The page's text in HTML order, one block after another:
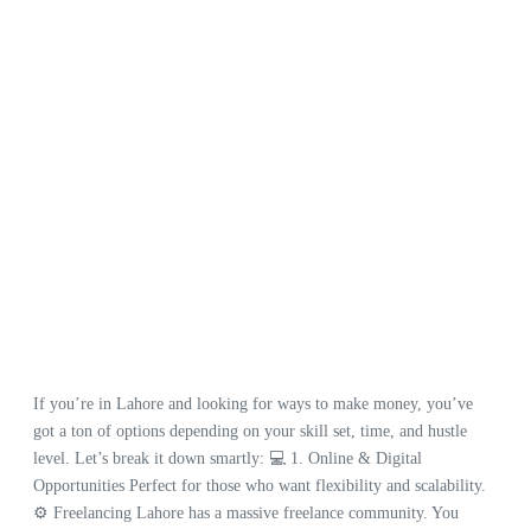
If you’re in Lahore and looking for ways to make money, you’ve
got a ton of options depending on your skill set, time, and hustle
level. Let’s break it down smartly: 💻 1. Online & Digital
Opportunities Perfect for those who want flexibility and scalability.
⚙️ Freelancing Lahore has a massive freelance community. You